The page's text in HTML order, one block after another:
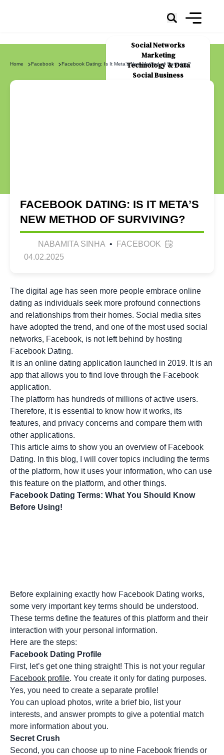
Social Networks
Marketing
Technology & Data
Social Business
Home Facebook Facebook Dating: Is It Meta’s New Method of Surviving?
FACEBOOK DATING: IS IT META’S
NEW METHOD OF SURVIVING?
NABAMITA SINHA •
FACEBOOK
04.02.2025
The digital age has seen more people embrace online
dating as individuals seek more profound connections
and relationships from their homes. Social media sites
have adopted the trend, and one of the most used social
networks, Facebook, is not left behind by hosting
Facebook Dating.
It is an online dating application launched in 2019. It is an
app that allows you to find love through the Facebook
application.
The platform has hundreds of millions of active users.
Therefore, it is essential to know how it works, its
features, and privacy concerns and compare them with
other applications.
This article aims to show you an overview of Facebook
Dating. In this blog, I will cover topics including the terms
of the platform, how it uses your information, who can use
this feature on the platform, and other things.
Facebook Dating Terms: What You Should Know
Before Using!
Before explaining exactly how Facebook Dating works,
some very important key terms should be understood.
These terms define the features of this platform and their
interaction with your personal information.
Here are the steps:
Facebook Dating Profile
First, let’s get one thing straight! This is not your regular
Facebook profile. You create it only for dating purposes.
Yes, you need to create a separate profile!
You can upload photos, write a brief bio, list your
interests, and answer prompts to give a potential match
more information about you.
Secret Crush
Second, you can choose up to nine Facebook friends or